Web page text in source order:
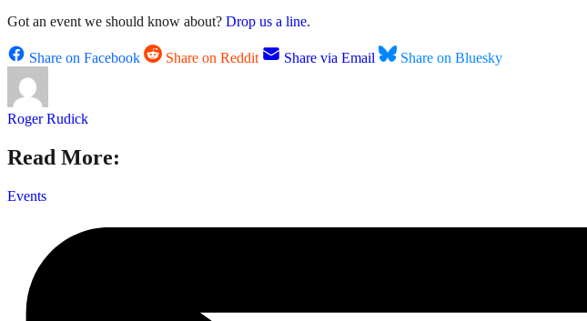
Got an event we should know about? Drop us a line.
Share on Facebook Share on Reddit Share via Email Share on Bluesky
Roger Rudick
Read More:
Events